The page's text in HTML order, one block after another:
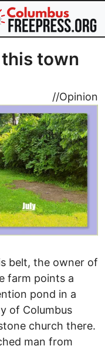
town
//Opinion
belt, the owner of
farm points a
pond in a
of Columbus
church there.
man from